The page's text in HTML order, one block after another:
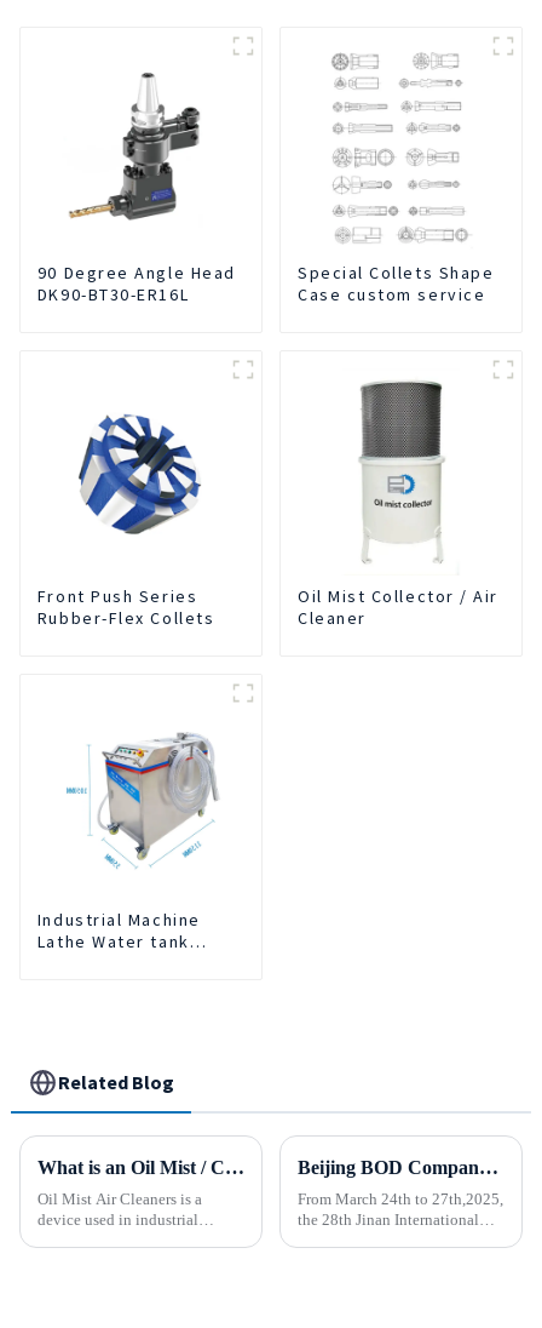
90 Degree Angle Head
DK90-BT30-ER16L
Special Collets Shape
Case custom service
Front Push Series
Rubber-Flex Collets
Oil Mist Collector / Air
Cleaner
Industrial Machine
Lathe Water tank
cleaning machine
Related Blog
What is an Oil Mist / Collector Air Cleaner?
Oil Mist Air Cleaners is a
device used in industrial
Beijing BOD Company brings Electric CNC Automatic Oil-water Coolant Tank Purifier Separator Skimmer to help machine tools upgrade efficiently and cleanly!
From March 24th to 27th,2025,
the 28th Jinan International